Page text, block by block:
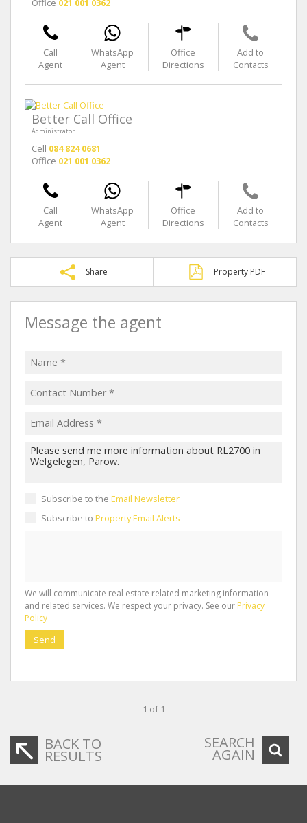
Office 021 001 0362
Call
Agent
WhatsApp
Agent
Office
Directions
Add to
Contacts
Better Call Office
Administrator
Cell 084 824 0681
Office 021 001 0362
Call
Agent
WhatsApp
Agent
Office
Directions
Add to
Contacts
Share Property PDF
Message the agent
Subscribe to the Email Newsletter
Subscribe to Property Email Alerts
We will communicate real estate related marketing information
and related services. We respect your privacy. See our Privacy
Policy
Send
1 of 1
BACK TO
RESULTS
SEARCH
AGAIN